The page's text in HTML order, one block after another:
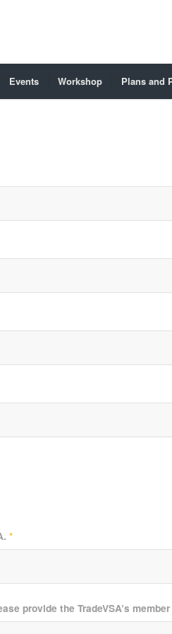
Events Workshop Plans and
*
provide the TradeVSA’s